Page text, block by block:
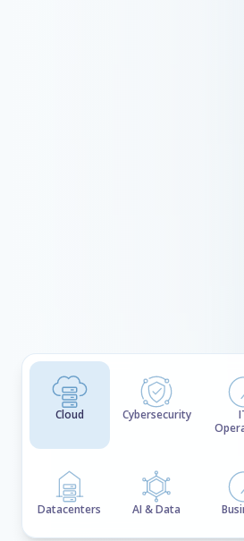
Cloud Cybersecurity
Datacenters AI & Data